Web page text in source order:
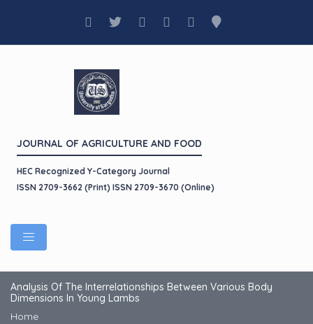
JOURNAL OF AGRICULTURE AND FOOD
HEC Recognized Y-Category Journal
ISSN 2709-3662 (Print) ISSN 2709-3670 (Online)
Analysis Of The Interrelationships Between Various Body
Dimensions In Young Lambs
Home